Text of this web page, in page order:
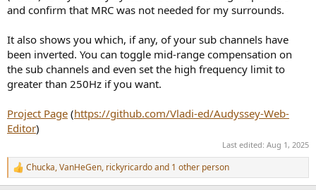
and confirm that MRC was not needed for my surrounds.
It also shows you which, if any, of your sub channels have
been inverted. You can toggle mid-range compensation on
the sub channels and even set the high frequency limit to
greater than 250Hz if you want.
Project Page (https://github.com/Vladi-ed/Audyssey-Web-
Editor)
Last edited: Aug 1, 2025
R
e
Chucka,VanHeGen, rickyricardoand 1 other person